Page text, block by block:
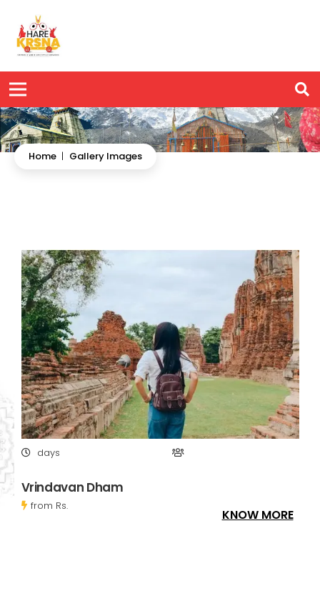
Home | Gallery Images
days
Vrindavan Dham
from Rs.
KNOW MORE